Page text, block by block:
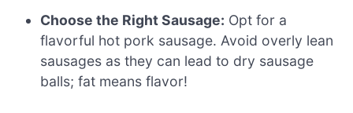
Choose the Right Sausage: Opt for a
flavorful hot pork sausage. Avoid overly lean
sausages as they can lead to dry sausage
balls; fat means flavor!